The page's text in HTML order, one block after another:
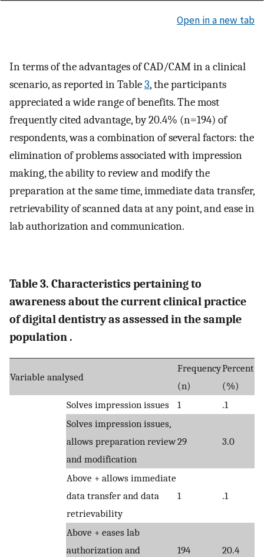
Open in a new tab
In terms of the advantages of CAD/CAM in a clinical
scenario, as reported in Table3, the participants
appreciated a wide range of benefits. The most
frequently cited advantage, by 20.4% (n=194) of
respondents, was a combination of several factors: the
elimination of problems associated with impression
making, the ability to review and modify the
preparation at the same time, immediate data transfer,
retrievability of scanned data at any point, and ease in
lab authorization and communication.
Table 3. Characteristics pertaining to
awareness about the current clinical practice
of digital dentistry as assessed in the sample
population .
Variable analysed
Frequency
(n)
Percent
(%)
Solves impression issues 1
.1
Solves impression issues,
allows preparation review
and modification
29 3.0
Above + allows immediate
data transfer and data
retrievability
1 .1
Above + eases lab
authorization and
194 20.4